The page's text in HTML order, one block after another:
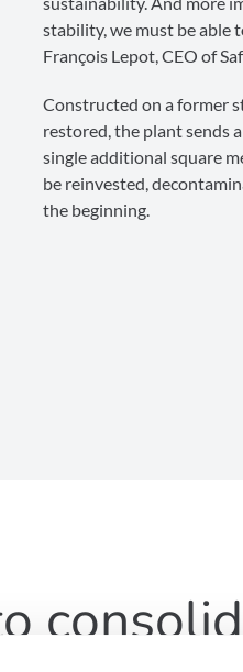
stability, we must be able
François Lepot, CEO of
Constructed on a former
restored, the plant sends
single additional square
be reinvested,
the beginning.